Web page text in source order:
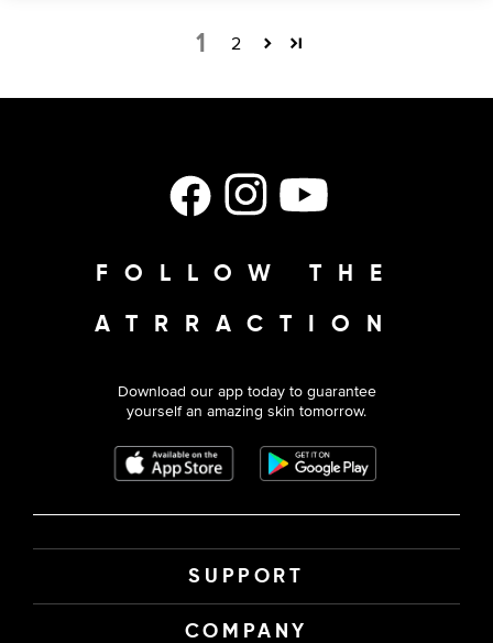
1 2
FacebookInstagramYouTube
FOLLOW THE
ATRRACTION
Download our app today to guarantee
yourself an amazing skin tomorrow.
SUPPORT
COMPANY